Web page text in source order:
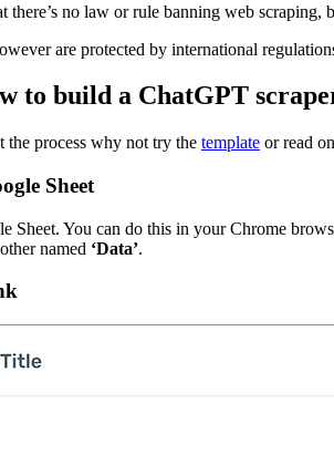
there’s no law or rule banning web
are protected by international
to build a ChatGPT
process why not try the template or read
Sheet
Sheet. You can do this in your Chrome
named ‘Data’.